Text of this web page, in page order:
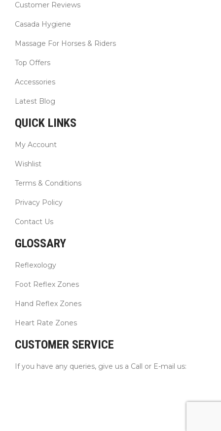
Customer Reviews
Casada Hygiene
Massage For Horses & Riders
Top Offers
Accessories
Latest Blog
QUICK LINKS
My Account
Wishlist
Terms & Conditions
Privacy Policy
Contact Us
GLOSSARY
Reflexology
Foot Reflex Zones
Hand Reflex Zones
Heart Rate Zones
CUSTOMER SERVICE
If you have any queries, give us a Call or E-mail us: